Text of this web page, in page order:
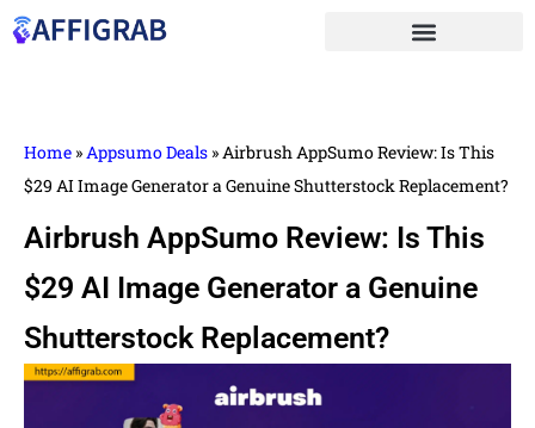
Home »Appsumo Deals »Airbrush AppSumo Review: Is This
$29 AI Image Generator a Genuine Shutterstock Replacement?
Airbrush AppSumo Review: Is This
$29 AI Image Generator a Genuine
Shutterstock Replacement?